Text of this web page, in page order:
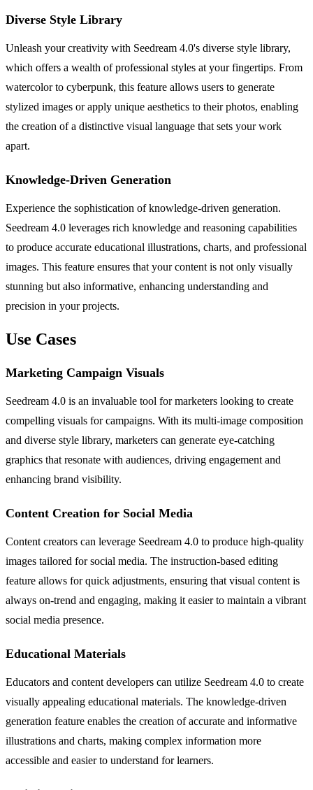
Diverse Style Library
Unleash your creativity with Seedream 4.0's diverse style library,
which offers a wealth of professional styles at your fingertips. From
watercolor to cyberpunk, this feature allows users to generate
stylized images or apply unique aesthetics to their photos, enabling
the creation of a distinctive visual language that sets your work
apart.
Knowledge-Driven Generation
Experience the sophistication of knowledge-driven generation.
Seedream 4.0 leverages rich knowledge and reasoning capabilities
to produce accurate educational illustrations, charts, and professional
images. This feature ensures that your content is not only visually
stunning but also informative, enhancing understanding and
precision in your projects.
Use Cases
Marketing Campaign Visuals
Seedream 4.0 is an invaluable tool for marketers looking to create
compelling visuals for campaigns. With its multi-image composition
and diverse style library, marketers can generate eye-catching
graphics that resonate with audiences, driving engagement and
enhancing brand visibility.
Content Creation for Social Media
Content creators can leverage Seedream 4.0 to produce high-quality
images tailored for social media. The instruction-based editing
feature allows for quick adjustments, ensuring that visual content is
always on-trend and engaging, making it easier to maintain a vibrant
social media presence.
Educational Materials
Educators and content developers can utilize Seedream 4.0 to create
visually appealing educational materials. The knowledge-driven
generation feature enables the creation of accurate and informative
illustrations and charts, making complex information more
accessible and easier to understand for learners.